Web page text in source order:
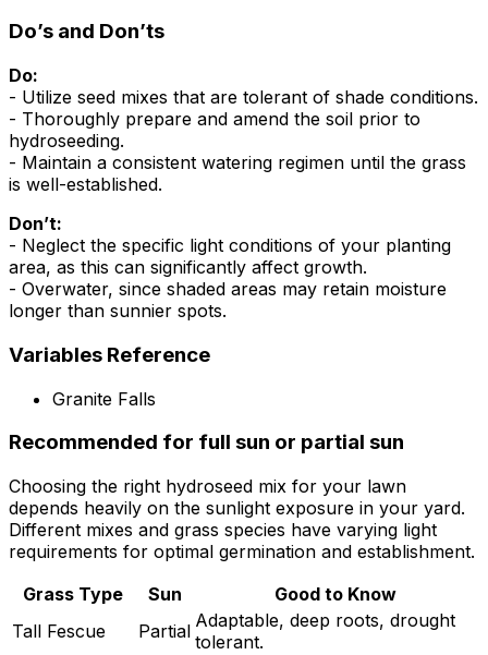
Do’s and Don’ts
Do:
- Utilize seed mixes that are tolerant of shade conditions.
- Thoroughly prepare and amend the soil prior to
hydroseeding.
- Maintain a consistent watering regimen until the grass
is well-established.
Don’t:
- Neglect the specific light conditions of your planting
area, as this can significantly affect growth.
- Overwater, since shaded areas may retain moisture
longer than sunnier spots.
Variables Reference
Granite Falls
Recommended for full sun or partial sun
Choosing the right hydroseed mix for your lawn
depends heavily on the sunlight exposure in your yard.
Different mixes and grass species have varying light
requirements for optimal germination and establishment.
Grass Type
Sun
Good to Know
Tall Fescue
Partial Adaptable, deep roots, drought
tolerant.